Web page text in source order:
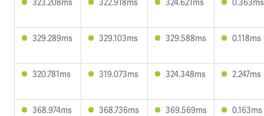
329.289ms 329.103ms 329.588ms 0.118ms
320.781ms 319.073ms 324.348ms 2.247ms
368.974ms 368.736ms 369.569ms 0.163ms